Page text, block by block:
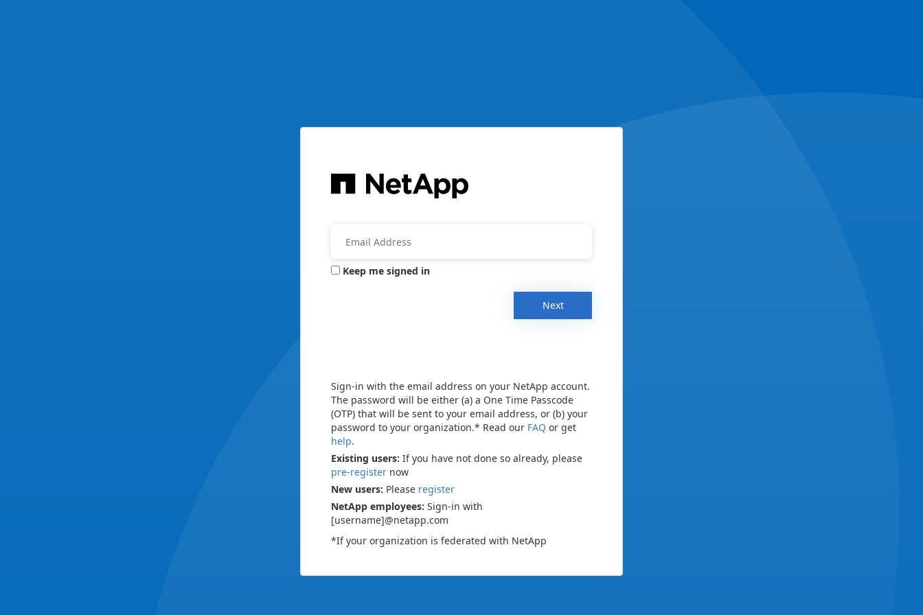
Keep me signed in
Next
Sign-in with the email address on your NetApp account.
The password will be either (a) a One Time Passcode
(OTP) that will be sent to your email address, or (b) your
password to your organization.* Read our FAQ or get
help.
Existing users: If you have not done so already, please
pre-register now
New users: Please register
NetApp employees: Sign-in with
[username]@netapp.com
*If your organization is federated with NetApp